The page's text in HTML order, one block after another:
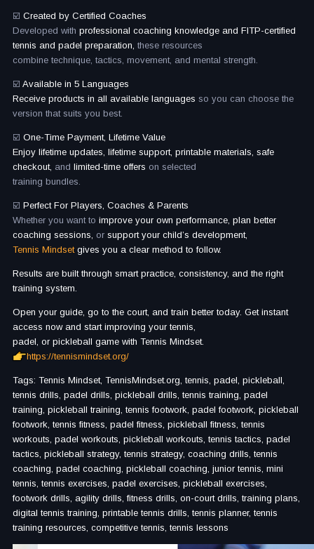
☑️ Created by Certified Coaches
Developed with professional coaching knowledge and FITP-certified
tennis and padel preparation, these resources
combine technique, tactics, movement, and mental strength.
☑️ Available in 5 Languages
Receive products in all available languages so you can choose the
version that suits you best.
☑️ One-Time Payment, Lifetime Value
Enjoy lifetime updates, lifetime support, printable materials, safe
checkout, and limited-time offers on selected
training bundles.
☑️ Perfect For Players, Coaches & Parents
Whether you want to improve your own performance, plan better
coaching sessions, or support your child’s development,
Tennis Mindsetgives you a clear method to follow.
Results are built through smart practice, consistency, and the right
training system.
Open your guide, go to the court, and train better today. Get instant
access now and start improving your tennis,
padel, or pickleball game with Tennis Mindset.
https://tennismindset.org/
Tags: Tennis Mindset, TennisMindset.org, tennis, padel, pickleball,
tennis drills, padel drills, pickleball drills, tennis training, padel
training, pickleball training, tennis footwork, padel footwork, pickleball
footwork, tennis fitness, padel fitness, pickleball fitness, tennis
workouts, padel workouts, pickleball workouts, tennis tactics, padel
tactics, pickleball strategy, tennis strategy, coaching drills, tennis
coaching, padel coaching, pickleball coaching, junior tennis, mini
tennis, tennis exercises, padel exercises, pickleball exercises,
footwork drills, agility drills, fitness drills, on-court drills, training plans,
digital tennis training, printable tennis drills, tennis planner, tennis
training resources, competitive tennis, tennis lessons